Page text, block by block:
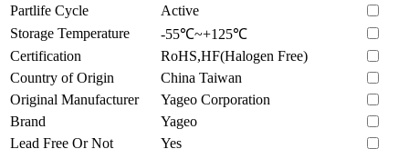
Partlife Cycle
Active
Storage Temperature
-55℃~+125℃
Certification
RoHS,HF(Halogen Free)
Country of Origin
China Taiwan
Original Manufacturer
Yageo Corporation
Brand
Yageo
Lead Free Or Not
Yes